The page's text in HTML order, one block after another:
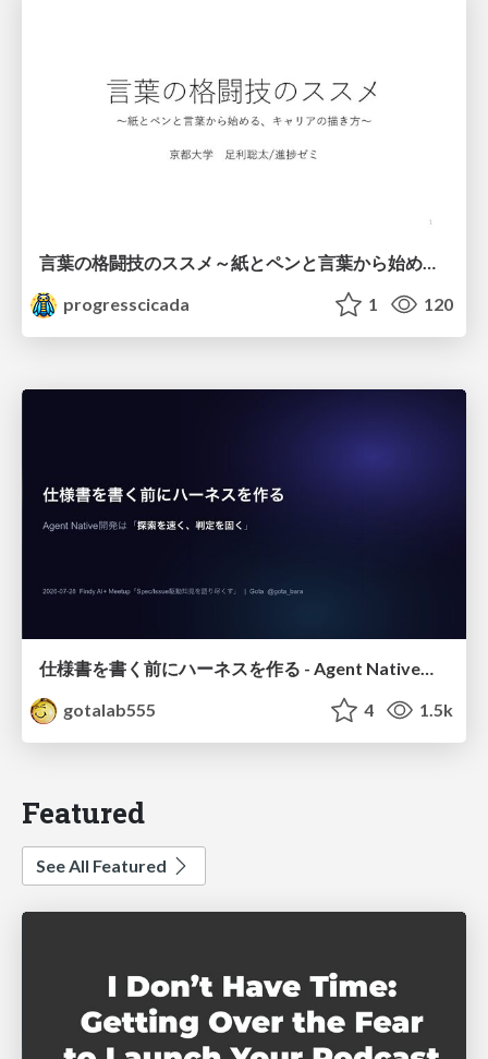
progresscicada
1 120
仕様書を書く前にハーネスを作る - Agent Native開発は「探索を速く、判定を固く」
gotalab555
4 1.5k
Featured
See All Featured